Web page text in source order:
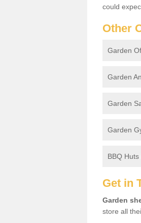
could
Other
Garden
Garden
Garden
Garden
BBQ Huts
Get in
Garden
store all